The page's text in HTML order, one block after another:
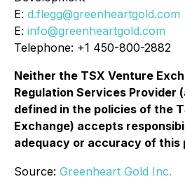
E: d.flegg@greenheartgold.com
E: info@greenheartgold.com
Telephone: +1 450-800-2882
Neither the TSX Venture
Regulation Services Provider
defined in the policies of the
Exchange) accepts
adequacy or accuracy of this
Source: Greenheart Gold Inc.